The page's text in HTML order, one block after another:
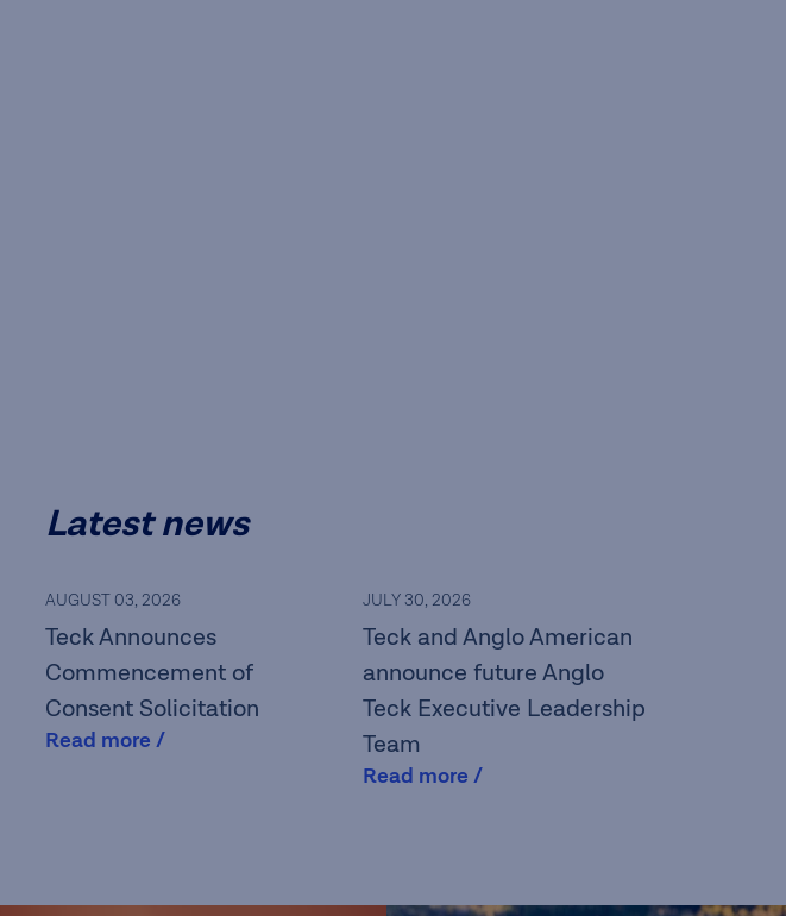
Latest news
AUGUST 03, 2026
Teck Announces
Commencement of
Consent Solicitation
Read more /
JULY 30, 2026
Teck and Anglo American
announce future Anglo
Teck Executive Leadership
Team
Read more /